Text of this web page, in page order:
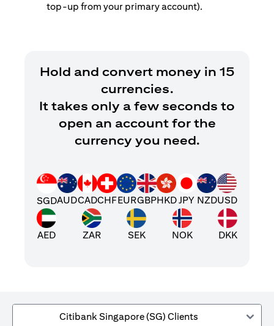
top-up from your primary account).
Hold and convert money in 15
currencies.
It takes only a few seconds to
open an account for the
currency you need.
SGDAUDCADCHFEURGBPHKDJPY NZDUSD
AED ZAR SEK NOK DKK
Citibank Singapore (SG) Clients